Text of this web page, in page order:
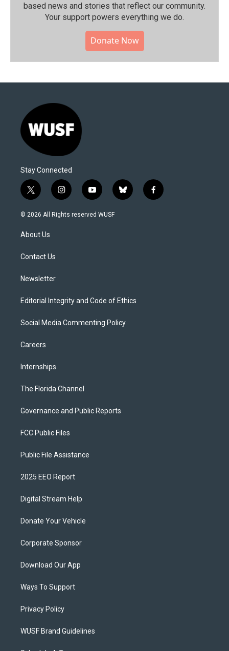
based news and stories that reflect our community.⁠
Your support powers everything we do.
Donate Now
Stay Connected
t
w
i
t
e
i
n
s
y
o
u
b
l
f
a
© 2026 All Rights reserved WUSF
About Us
Contact Us
Newsletter
Editorial Integrity and Code of Ethics
Social Media Commenting Policy
Careers
Internships
The Florida Channel
Governance and Public Reports
FCC Public Files
Public File Assistance
2025 EEO Report
Digital Stream Help
Donate Your Vehicle
Corporate Sponsor
Download Our App
Ways To Support
Privacy Policy
WUSF Brand Guidelines